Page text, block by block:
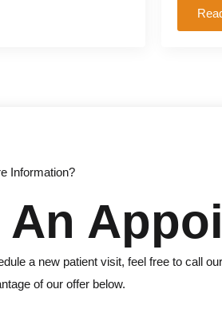
Information?
An
a new patient visit, feel free to call
of our offer below.